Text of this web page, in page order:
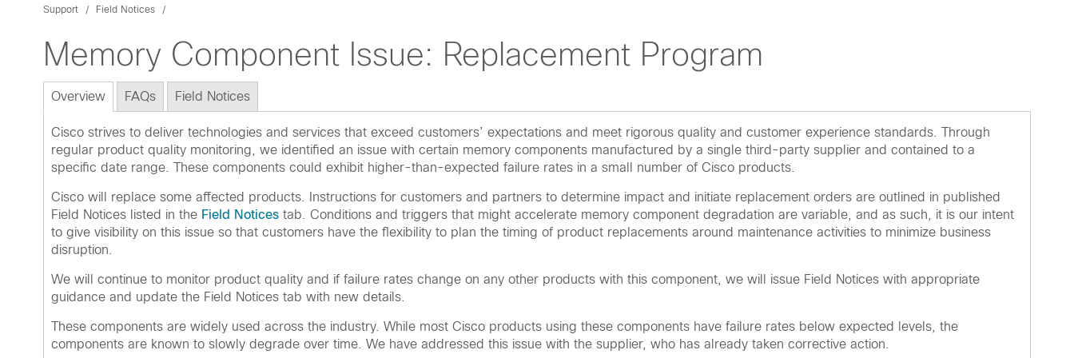
Support Field Notices
Memory Component Issue: Replacement Program
Overview FAQs Field Notices
Cisco strives to deliver technologies and services that exceed customers’ expectations and meet rigorous quality and customer experience standards. Through
regular product quality monitoring, we identified an issue with certain memory components manufactured by a single third-party supplier and contained to a
specific date range. These components could exhibit higher-than-expected failure rates in a small number of Cisco products.
Cisco will replace some affected products. Instructions for customers and partners to determine impact and initiate replacement orders are outlined in published
Field Notices listed in the Field Notices tab. Conditions and triggers that might accelerate memory component degradation are variable, and as such, it is our intent
to give visibility on this issue so that customers have the flexibility to plan the timing of product replacements around maintenance activities to minimize business
disruption.
We will continue to monitor product quality and if failure rates change on any other products with this component, we will issue Field Notices with appropriate
guidance and update the Field Notices tab with new details.
These components are widely used across the industry. While most Cisco products using these components have failure rates below expected levels, the
components are known to slowly degrade over time. We have addressed this issue with the supplier, who has already taken corrective action.